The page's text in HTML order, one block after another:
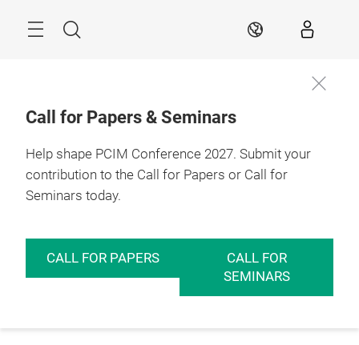
Search EN
Call for Papers & Seminars
Help shape PCIM Conference 2027. Submit your
contribution to the Call for Papers or Call for
Seminars today.
CALL FOR PAPERS
CALL FOR
SEMINARS